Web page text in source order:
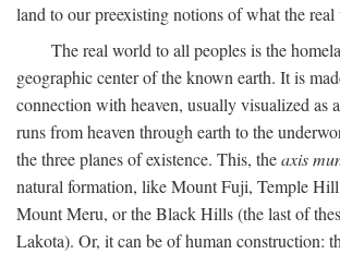
land to our preexisting notions of what the
The real world to all peoples is the
geographic center of the known earth. It is
connection with heaven, usually visualized as
runs from heaven through earth to the
the three planes of existence. This, theaxis
natural formation, like Mount Fuji, Temple
Mount Meru, or the Black Hills (the last of
Lakota). Or, it can be of human construction: